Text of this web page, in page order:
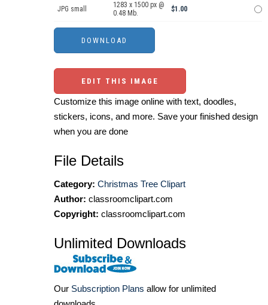
JPG small
1283 x 1500 px @
0.48 Mb.
$1.00
EDIT THIS IMAGE
Customize this image online with text, doodles,
stickers, icons, and more. Save your finished design
when you are done
File Details
Category: Christmas Tree Clipart
Author: classroomclipart.com
Copyright: classroomclipart.com
Unlimited Downloads
Our Subscription Plans allow for unlimited